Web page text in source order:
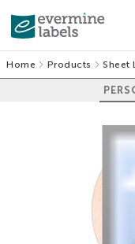
Home Products